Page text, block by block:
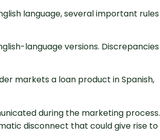
language, several important rules
language versions. Discrepancies
markets a loan product in Spanish,
during the marketing process.
disconnect that could give rise to